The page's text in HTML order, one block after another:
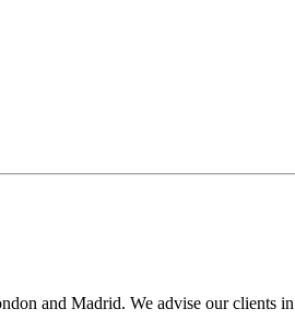
and Madrid. We advise our clients